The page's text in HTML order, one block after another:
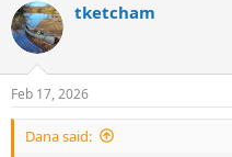
c
t
i
s
:
tketcham
Feb 17, 2026
Dana said: